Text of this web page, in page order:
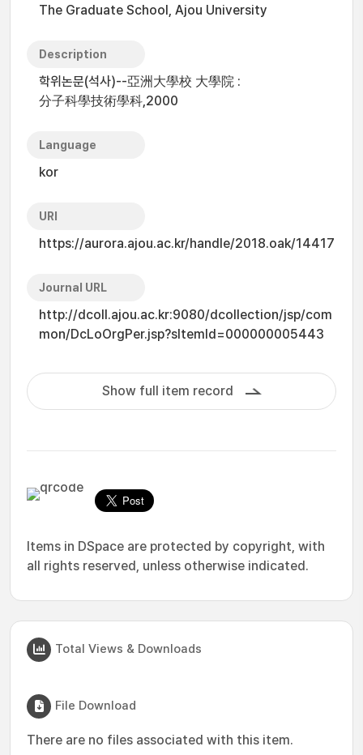
The Graduate School, Ajou University
Description
학위논문(석사)--亞洲大學校 大學院 :
分子科學技術學科,2000
Language
kor
URI
https://aurora.ajou.ac.kr/handle/2018.oak/14417
Journal URL
http://dcoll.ajou.ac.kr:9080/dcollection/jsp/com
mon/DcLoOrgPer.jsp?sItemId=000000005443
Show full item record
Items in DSpace are protected by copyright, with
all rights reserved, unless otherwise indicated.
Total Views & Downloads
File Download
There are no files associated with this item.